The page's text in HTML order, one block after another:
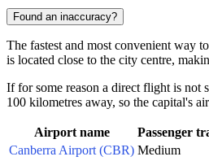
Found an inaccuracy?
The fastest and most convenient way
is located close to the city centre,
If for some reason a direct flight is not
100 kilometres away, so the capital's
Airport name Passenger
Canberra Airport (CBR) Medium